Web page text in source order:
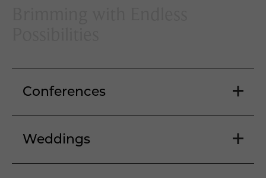
Conferences
Weddings